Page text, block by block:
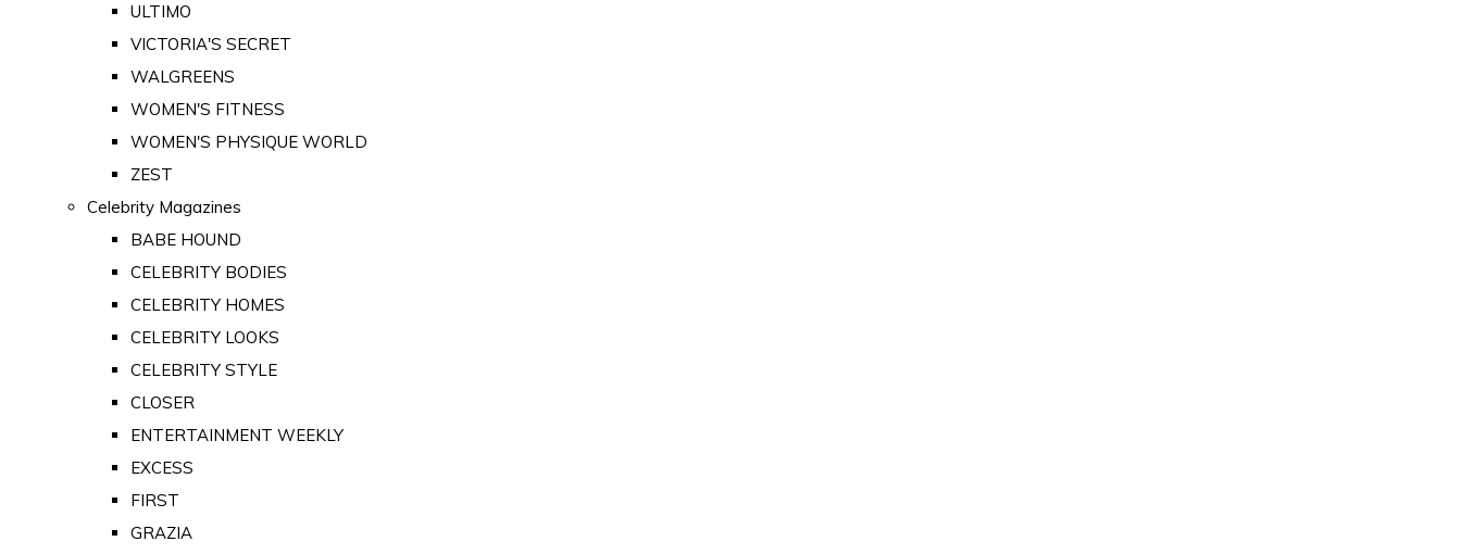
ULTIMO
VICTORIA'S SECRET
WALGREENS
WOMEN'S FITNESS
WOMEN'S PHYSIQUE WORLD
ZEST
Celebrity Magazines
BABE HOUND
CELEBRITY BODIES
CELEBRITY HOMES
CELEBRITY LOOKS
CELEBRITY STYLE
CLOSER
ENTERTAINMENT WEEKLY
EXCESS
FIRST
GRAZIA